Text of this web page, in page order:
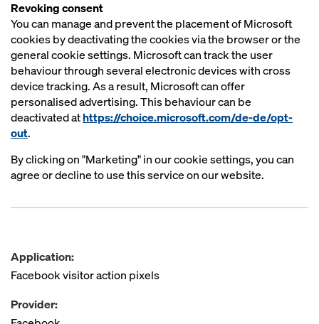
Revoking consent
You can manage and prevent the placement of Microsoft
cookies by deactivating the cookies via the browser or the
general cookie settings. Microsoft can track the user
behaviour through several electronic devices with cross
device tracking. As a result, Microsoft can offer
personalised advertising. This behaviour can be
deactivated athttps://choice.microsoft.com/de-de/opt-
out.
By clicking on "Marketing" in our cookie settings, you can
agree or decline to use this service on our website.
Application:
Facebook visitor action pixels
Provider: